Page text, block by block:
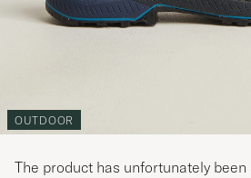
OUTDOOR
The product has unfortunately been